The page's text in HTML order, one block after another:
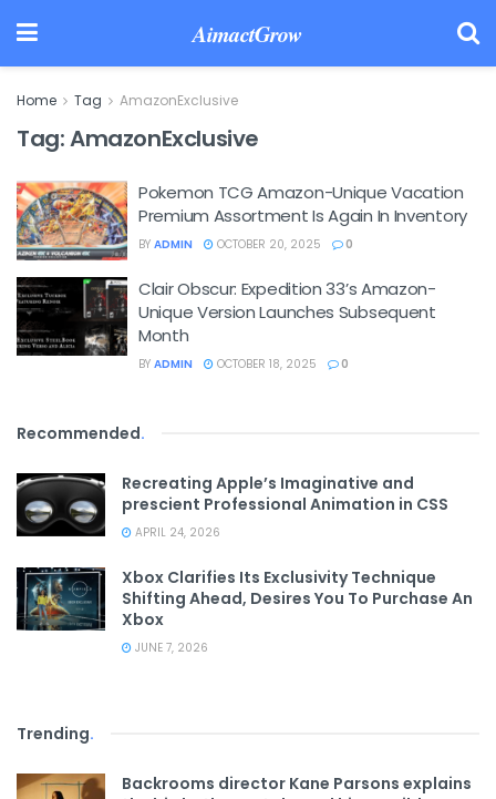
AimactGrow
Home Tag AmazonExclusive
Tag:AmazonExclusive
Pokemon TCG Amazon-Unique Vacation
Premium Assortment Is Again In Inventory
BY ADMIN OCTOBER 20, 2025 0
Clair Obscur: Expedition 33’s Amazon-
Unique Version Launches Subsequent
Month
BY ADMIN OCTOBER 18, 2025 0
Recommended.
Recreating Apple’s Imaginative and
prescient Professional Animation in CSS
APRIL 24, 2026
Xbox Clarifies Its Exclusivity Technique
Shifting Ahead, Desires You To Purchase An
Xbox
JUNE 7, 2026
Trending.
Backrooms director Kane Parsons explains